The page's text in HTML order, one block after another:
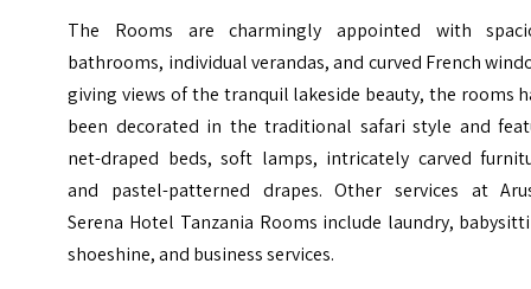
The Rooms are charmingly appointed with
bathrooms, individual verandas, and curved French
giving views of the tranquil lakeside beauty, the rooms
been decorated in the traditional safari style and
net-draped beds, soft lamps, intricately carved
and pastel-patterned drapes.Other services at
Serena Hotel Tanzania Rooms include laundry,
shoeshine, and business services.